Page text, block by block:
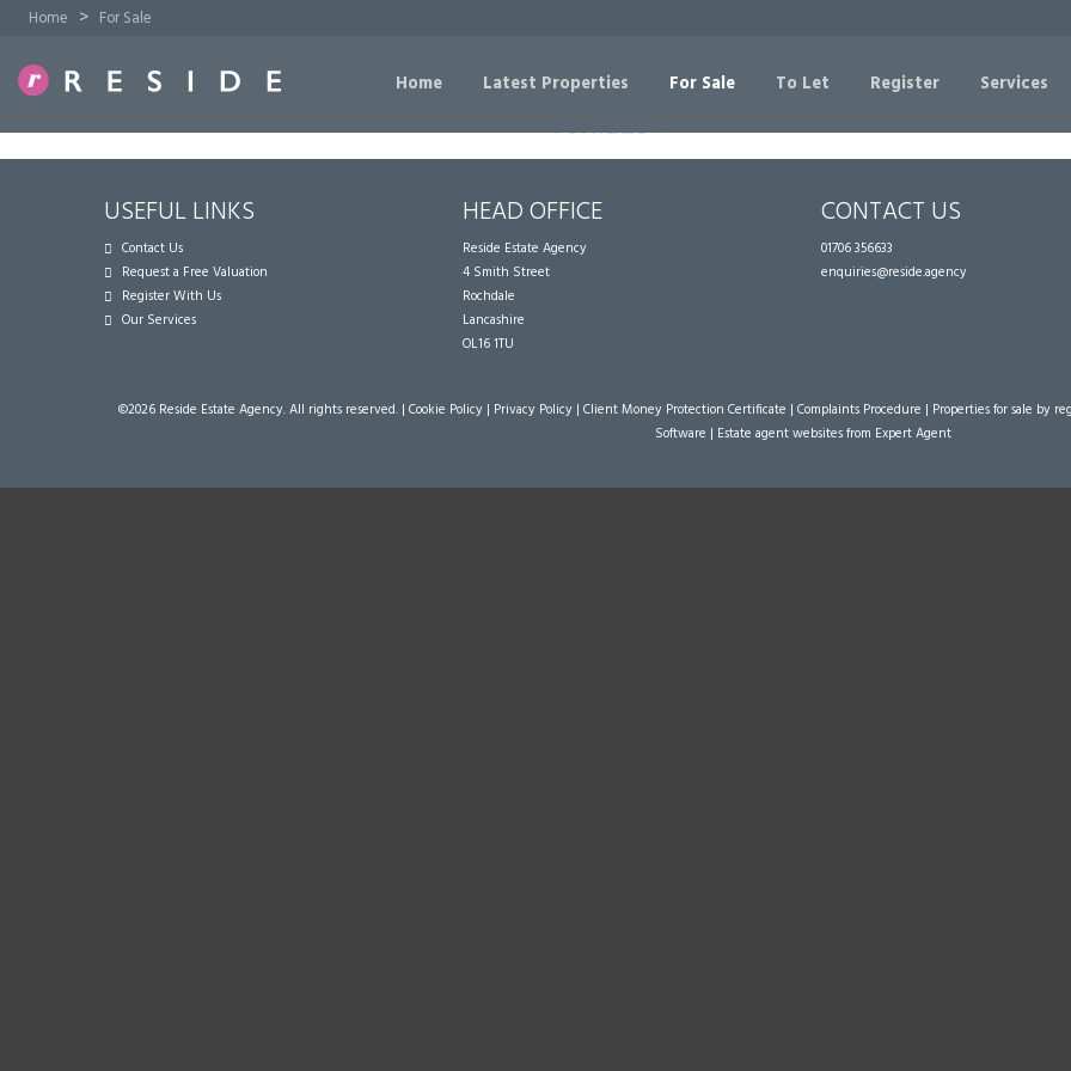
Home > For Sale
Home Latest Properties For Sale To Let Register Services
USEFUL LINKS
Contact Us
Request a Free Valuation
Register With Us
Our Services
HEAD OFFICE
Reside Estate Agency
4 Smith Street
Rochdale
Lancashire
OL16 1TU
CONTACT US
01706 356633
enquiries@reside.agency
©2026 Reside Estate Agency. All rights reserved. | Cookie Policy | Privacy Policy | Client Money Protection Certificate | Complaints Procedure | Properties for sale by
Software | Estate agent websitesfrom Expert Agent